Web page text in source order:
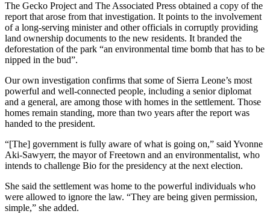
The Gecko Project and The Associated Press obtained a copy of the
report that arose from that investigation. It points to the involvement
of a long-serving minister and other officials in corruptly providing
land ownership documents to the new residents. It branded the
deforestation of the park “an environmental time bomb that has to be
nipped in the bud”.
Our own investigation confirms that some of Sierra Leone’s most
powerful and well-connected people, including a senior diplomat
and a general, are among those with homes in the settlement. Those
homes remain standing, more than two years after the report was
handed to the president.
“[The] government is fully aware of what is going on,” said Yvonne
Aki-Sawyerr, the mayor of Freetown and an environmentalist, who
intends to challenge Bio for the presidency at the next election.
She said the settlement was home to the powerful individuals who
were allowed to ignore the law. “They are being given permission,
simple,” she added.